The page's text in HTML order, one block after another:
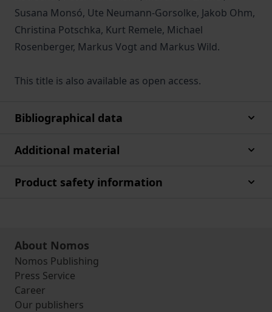
Susana Monsó, Ute Neumann-Gorsolke, Jakob Ohm,
Christina Potschka, Kurt Remele, Michael
Rosenberger, Markus Vogt and Markus Wild.
This title is also available as open access.
Bibliographical data
Additional material
Product safety information
About Nomos
Nomos Publishing
Press Service
Career
Our publishers